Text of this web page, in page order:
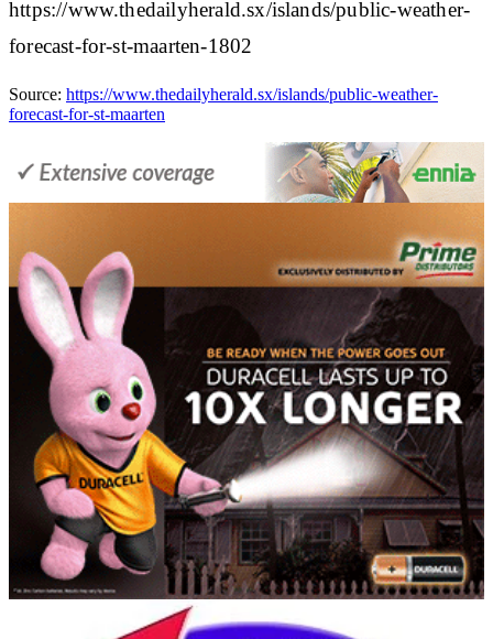
https://www.thedailyherald.sx/islands/public-weather-
forecast-for-st-maarten-1802
Source: https://www.thedailyherald.sx/islands/public-weather-
forecast-for-st-maarten